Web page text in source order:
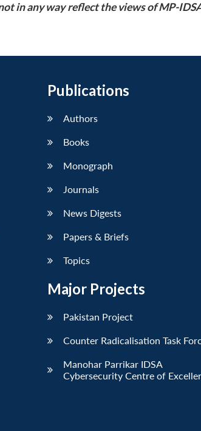
in any way reflect the views of MP-
Publications
Authors
Books
Monograph
Journals
News Digests
Papers & Briefs
Topics
Major Projects
Pakistan Project
Counter Radicalisation Task
Manohar Parrikar IDSA
Cybersecurity Centre of